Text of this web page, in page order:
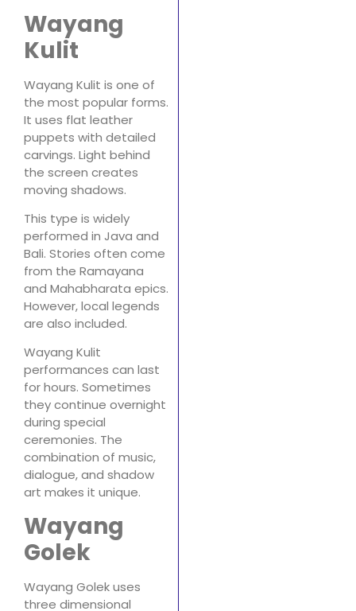
Wayang
Kulit
Wayang Kulit is one of
the most popular forms.
It uses flat leather
puppets with detailed
carvings. Light behind
the screen creates
moving shadows.
This type is widely
performed in Java and
Bali. Stories often come
from the Ramayana
and Mahabharata epics.
However, local legends
are also included.
Wayang Kulit
performances can last
for hours. Sometimes
they continue overnight
during special
ceremonies. The
combination of music,
dialogue, and shadow
art makes it unique.
Wayang
Golek
Wayang Golek uses
three dimensional